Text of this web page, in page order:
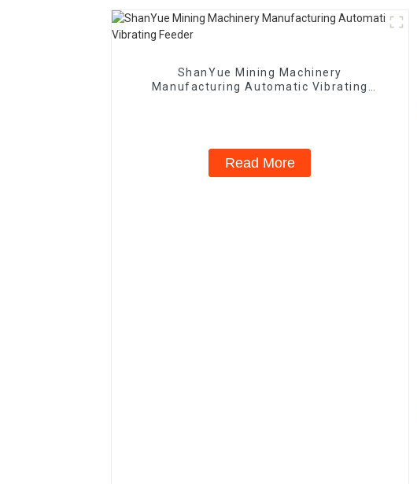
ShanYue Mining Machinery
Manufacturing Automatic Vibrating
Read More